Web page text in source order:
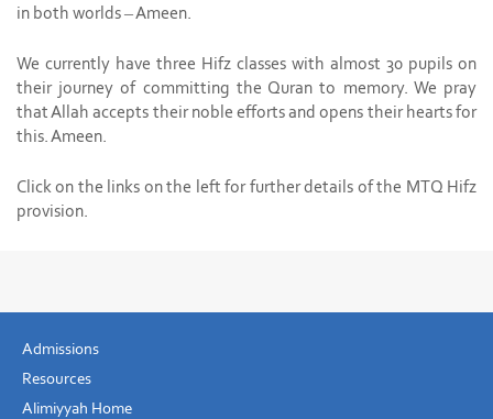
in both worlds – Ameen.
We currently have three Hifz classes with almost 30 pupils on
their journey of committing the Quran to memory. We pray
that Allah accepts their noble efforts and opens their hearts for
this. Ameen.
Click on the links on the left for further details of the MTQ Hifz
provision.
Admissions
Resources
Alimiyyah Home